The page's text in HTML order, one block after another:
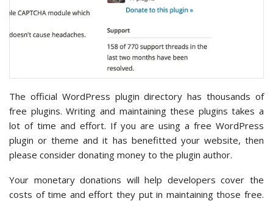
The official WordPress plugin directory has thousands of
free plugins. Writing and maintaining these plugins takes a
lot of time and effort. If you are using a free WordPress
plugin or theme and it has benefitted your website, then
please consider donating money to the plugin author.
Your monetary donations will help developers cover the
costs of time and effort they put in maintaining those free.